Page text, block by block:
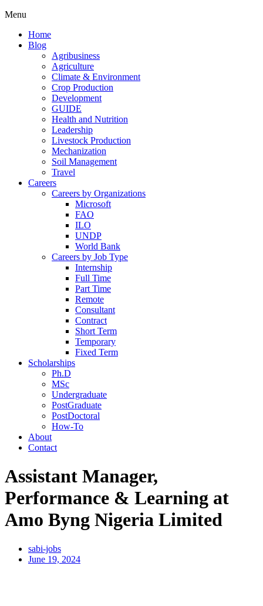
Menu
Home
Blog
Agribusiness
Agriculture
Climate & Environment
Crop Production
Development
GUIDE
Health and Nutrition
Leadership
Livestock Production
Mechanization
Soil Management
Travel
Careers
Careers by Organizations
Microsoft
FAO
ILO
UNDP
World Bank
Careers by Job Type
Internship
Full Time
Part Time
Remote
Consultant
Contract
Short Term
Temporary
Fixed Term
Scholarships
Ph.D
MSc
Undergraduate
PostGraduate
PostDoctoral
How-To
About
Contact
Assistant Manager,
Performance & Learning at
Amo Byng Nigeria Limited
sabi-jobs
June 19, 2024